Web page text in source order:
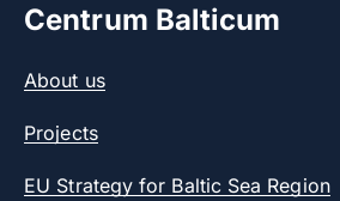
Centrum Balticum
About us
Projects
EU Strategy for Baltic Sea Region